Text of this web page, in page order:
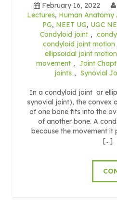
February 16, 2022
Lectures, Human Anatomy
PG, NEET UG, UGC
Condyloid joint ,
condyloid joint motion
ellipsoidal joint motion
movement , Joint
joints , Synovial
In a condyloid joint or
synovial joint), the convex
of one bone fits into the
of another bone. A
because the movement it
[…]